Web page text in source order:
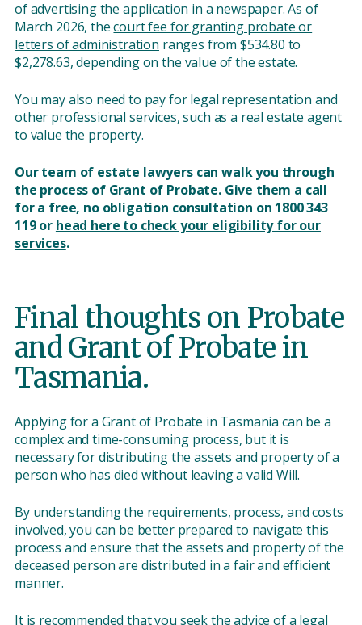
of advertising the application in a newspaper. As of
March 2026, thecourt fee for granting probate or
letters of administration ranges from $534.80 to
$2,278.63, depending on the value of the estate.
You may also need to pay for legal representation and
other professional services, such as a real estate agent
to value the property.
Our team of estate lawyers can walk you through
the process of Grant of Probate. Give them a call
for a free, no obligation consultation on 1800 343
119 or head here to check your eligibility for our
services.
Final thoughts on Probate
and Grant of Probate in
Tasmania.
Applying for a Grant of Probate in Tasmania can be a
complex and time-consuming process, but it is
necessary for distributing the assets and property of a
person who has died without leaving a valid Will.
By understanding the requirements, process, and costs
involved, you can be better prepared to navigate this
process and ensure that the assets and property of the
deceased person are distributed in a fair and efficient
manner.
It is recommended that you seek the advice of a legal